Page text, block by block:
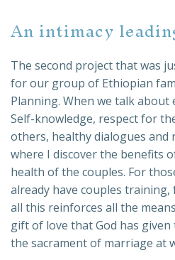
An intimacy
The second project that was
for our group of Ethiopian
Planning. When we talk
Self-knowledge, respect for
others, healthy dialogues and
where I discover the benefits
health of the couples. For
already have couples training,
all this reinforces all the
gift of love that God has
the sacrament of marriage at